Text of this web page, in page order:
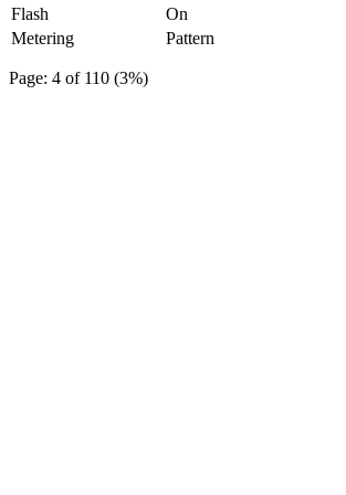
Flash
On
Metering
Pattern
Page: 4 of 110 (3%)